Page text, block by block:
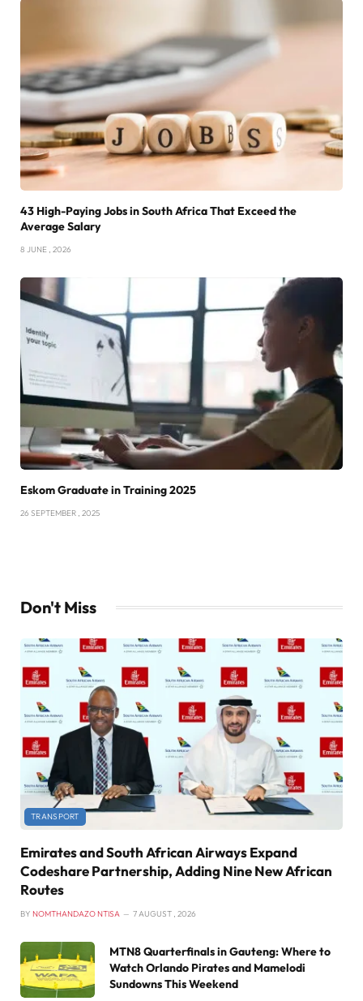
43 High-Paying Jobs in South Africa That Exceed the
Average Salary
8 JUNE , 2026
Eskom Graduate in Training 2025
26 SEPTEMBER , 2025
Don't Miss
TRANSPORT
Emirates and South African Airways Expand
Codeshare Partnership, Adding Nine New African
Routes
BY NOMTHANDAZO NTISA 7 AUGUST , 2026
MTN8 Quarterfinals in Gauteng: Where to
Watch Orlando Pirates and Mamelodi
Sundowns This Weekend